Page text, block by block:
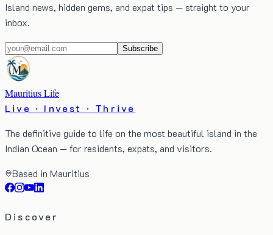
Island news, hidden gems, and expat tips — straight to your
inbox.
Subscribe
Mauritius Life
Live · Invest · Thrive
The definitive guide to life on the most beautiful island in the
Indian Ocean — for residents, expats, and visitors.
Based in Mauritius
Discover